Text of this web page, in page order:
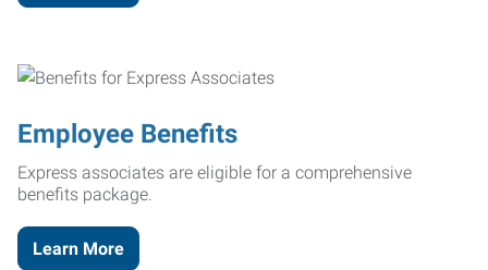
Employee Benefits
Express associates are eligible for a comprehensive
benefits package.
Learn More